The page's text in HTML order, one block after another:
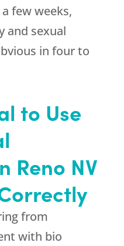
few weeks,
and sexual
in four to
to Use
Reno NV
from
with bio